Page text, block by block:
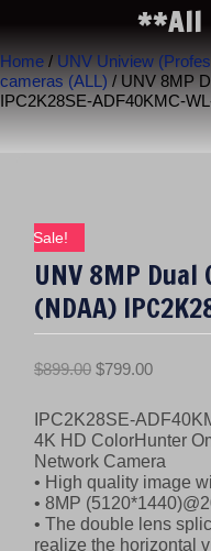
**All
Home / UNV Uniview
cameras (ALL) / UNV 8MP
IPC2K28SE-ADF40KMC-
Sale!
UNV 8MP
(NDAA)
$899.00 O
i
g
i
n
a
$799.00C
r
r
e
n
t
IPC2K28SE-
4K HD ColorHunter
Network Camera
• High quality image
• 8MP
• The double lens
realize the horizontal